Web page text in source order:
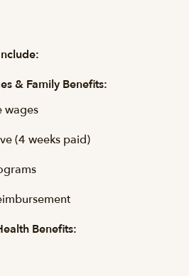
& Family Benefits:
wages
(4 weeks paid)
Benefits: